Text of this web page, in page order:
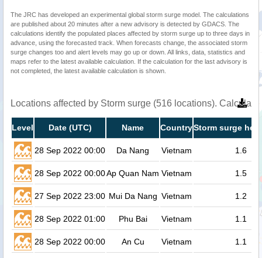
The JRC has developed an experimental global storm surge model. The calculations
are published about 20 minutes after a new advisory is detected by GDACS. The
calculations identify the populated places affected by storm surge up to three days in
advance, using the forecasted track. When forecasts change, the associated storm
surge changes too and alert levels may go up or down. All links, data, statistics and
maps refer to the latest available calculation. If the calculation for the last advisory is
not completed, the latest available calculation is shown.
Locations affected by Storm surge (516 locations).
Level Date (UTC) Name CountryStorm surge
28 Sep 2022 00:00 Da Nang Vietnam 1.6
28 Sep 2022 00:00Ap Quan Nam Vietnam 1.5
27 Sep 2022 23:00 Mui Da Nang Vietnam 1.2
28 Sep 2022 01:00 Phu Bai Vietnam 1.1
28 Sep 2022 00:00 An Cu Vietnam 1.1